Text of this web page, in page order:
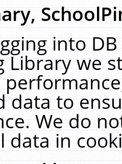
into
Library we
data to
We do
data in